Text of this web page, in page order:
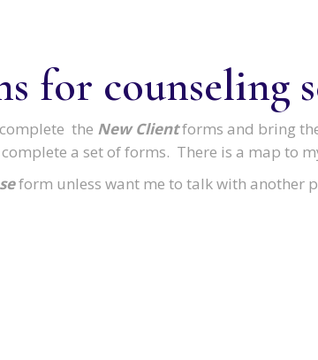
for counseling
the New Clientforms and bring
a set of forms. There is a map to
form unless want me to talk with another